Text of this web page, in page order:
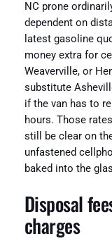
NC prone
dependent on
latest gasoline
money extra for
Weaverville, or
substitute
if the van has to
hours. Those
still be clear on
unfastened
baked into the
Disposal
charges